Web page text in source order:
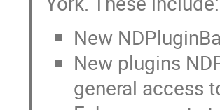
New
New plugins
general access